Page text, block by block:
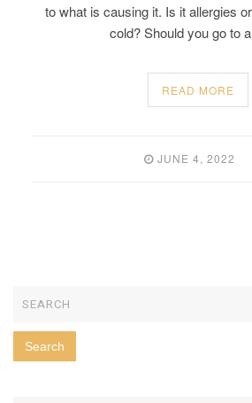
to what is causing it. Is it allergies
cold? Should you go to
READ MORE
JUNE 4, 2022